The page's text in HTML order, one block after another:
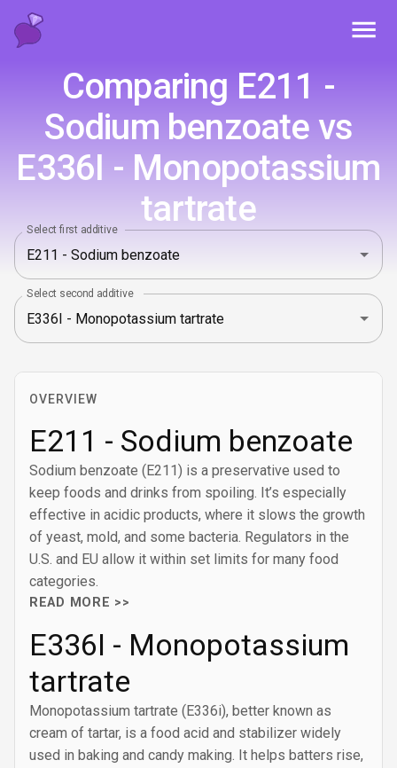
Comparing E211 -
Sodium benzoate vs
E336I - Monopotassium
tartrate
Select first additive
Select second additive
OVERVIEW
E211 - Sodium benzoate
Sodium benzoate (E211) is a preservative used to
keep foods and drinks from spoiling. It’s especially
effective in acidic products, where it slows the growth
of yeast, mold, and some bacteria. Regulators in the
U.S. and EU allow it within set limits for many food
categories.
READ MORE >>
E336I - Monopotassium
tartrate
Monopotassium tartrate (E336i), better known as
cream of tartar, is a food acid and stabilizer widely
used in baking and candy making. It helps batters rise,